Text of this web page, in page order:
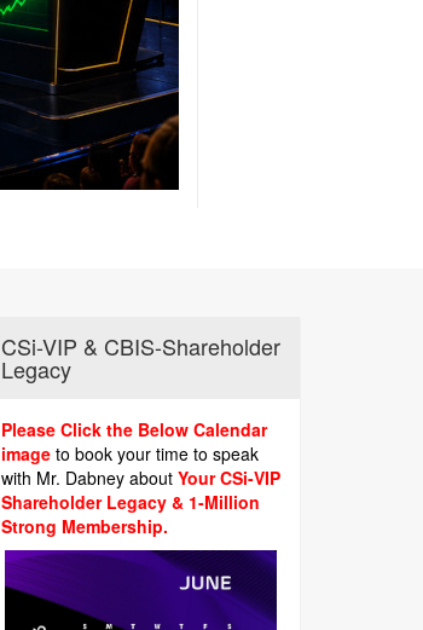
CSi-VIP & CBIS-Shareholder
Legacy
Please Click the Below Calendar
image to book your time to speak
with Mr. Dabney aboutYour CSi-VIP
Shareholder Legacy & 1-Million
Strong Membership.